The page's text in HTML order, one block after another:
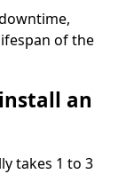
of the
an
takes 1 to 3